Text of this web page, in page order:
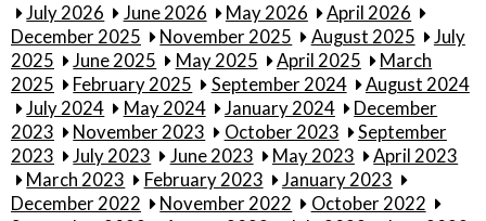
July 2026 June 2026 May 2026
April 2026
December 2025
November 2025 August 2025
July
2025
June 2025 May 2025 April 2025
March
2025
February 2025 September 2024
August 2024
July 2024
May 2024 January 2024
December
2023
November 2023 October 2023
September
2023
July 2023 June 2023 May 2023
April 2023
March 2023
February 2023
January 2023
December 2022
November 2022
October 2022